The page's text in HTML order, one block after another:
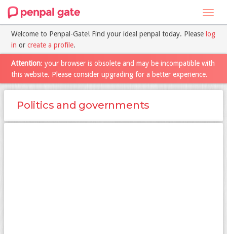
Welcome to Penpal-Gate! Find your ideal penpal today. Please log
in or create a profile.
Attention: your browser is obsolete and may be incompatible with
this website. Please consider upgrading for a better experience.
Politics and governments